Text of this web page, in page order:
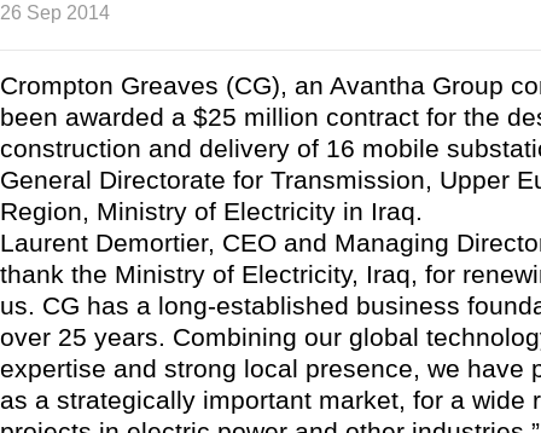
26 Sep 2014
Crompton Greaves (CG), an Avantha Group
been awarded a $25 million contract for the
construction and delivery of 16 mobile
General Directorate for Transmission, Upper
Region, Ministry of Electricity in Iraq.
Laurent Demortier, CEO and Managing
thank the Ministry of Electricity, Iraq, for
us. CG has a long-established business
over 25 years. Combining our global
expertise and strong local presence, we have
as a strategically important market, for a wide